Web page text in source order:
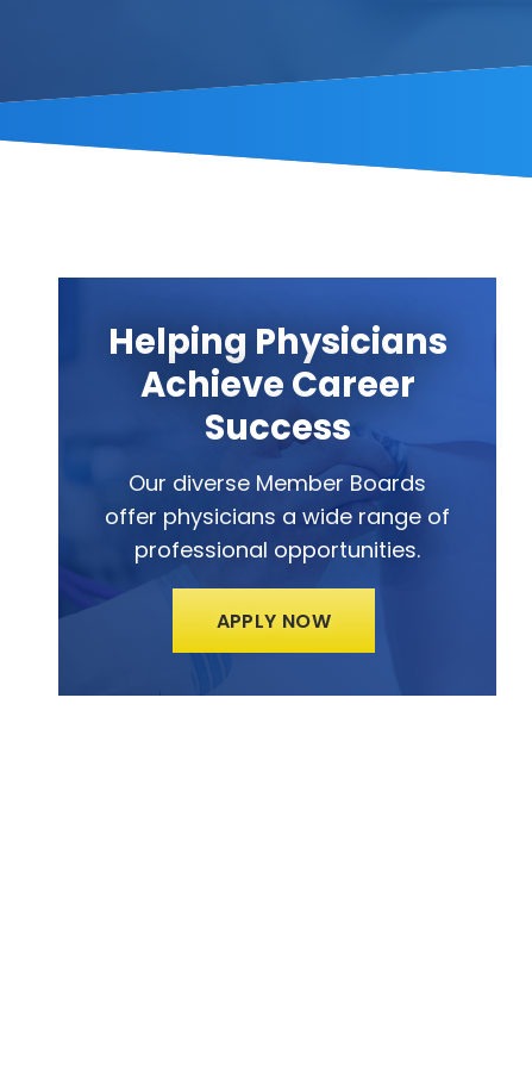
Helping Physicians
Achieve Career
Success
Our diverse Member Boards
offer physicians a wide range of
professional opportunities.
APPLY NOW